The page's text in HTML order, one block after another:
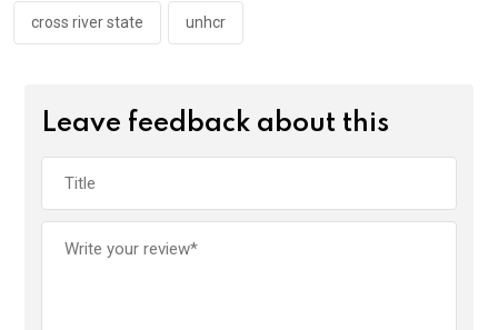
cross river state unhcr
Leave feedback about this